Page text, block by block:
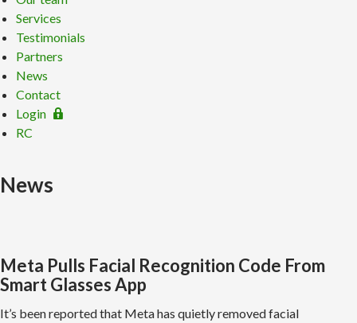
Services
Testimonials
Partners
News
Contact
Login
RC
News
Meta Pulls Facial Recognition Code From
Smart Glasses App
It’s been reported that Meta has quietly removed facial